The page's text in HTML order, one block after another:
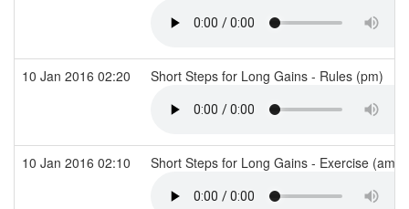
10 Jan 2016 02:20 Short Steps for Long Gains - Rules (pm)
10 Jan 2016 02:10 Short Steps for Long Gains - Exercise (am)